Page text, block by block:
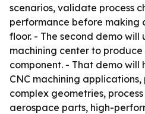
scenarios, validate process
performance before making
floor. - The second demo will
machining center to
component. - That demo will
CNC machining
complex geometries,
aerospace parts, high-